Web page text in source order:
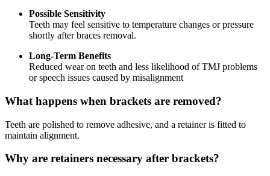
Possible Sensitivity
Teeth may feel sensitive to temperature changes or pressure
shortly after braces removal.
Long-Term Benefits
Reduced wear on teeth and less likelihood of TMJ problems
or speech issues caused by misalignment
What happens when brackets are removed?
Teeth are polished to remove adhesive, and a retainer is fitted to
maintain alignment.
Why are retainers necessary after brackets?